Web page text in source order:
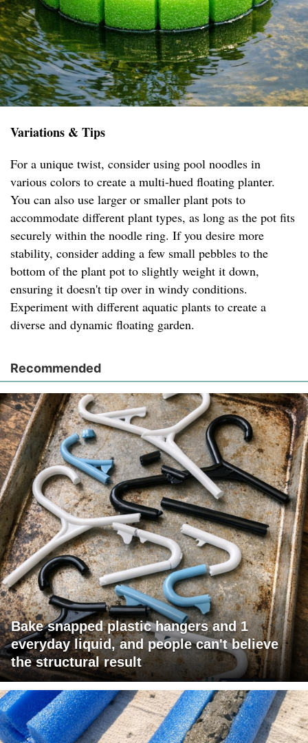
Variations & Tips
For a unique twist, consider using pool noodles in
various colors to create a multi-hued floating planter.
You can also use larger or smaller plant pots to
accommodate different plant types, as long as the pot fits
securely within the noodle ring. If you desire more
stability, consider adding a few small pebbles to the
bottom of the plant pot to slightly weight it down,
ensuring it doesn't tip over in windy conditions.
Experiment with different aquatic plants to create a
diverse and dynamic floating garden.
Recommended
Bake snapped plastic hangers and 1
everyday liquid, and people can't believe
the structural result